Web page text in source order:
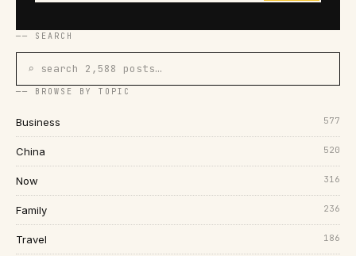
── SEARCH
⌕ search 2,588 posts…
── BROWSE BY TOPIC
Business 577
China 520
Now 316
Family 236
Travel 186